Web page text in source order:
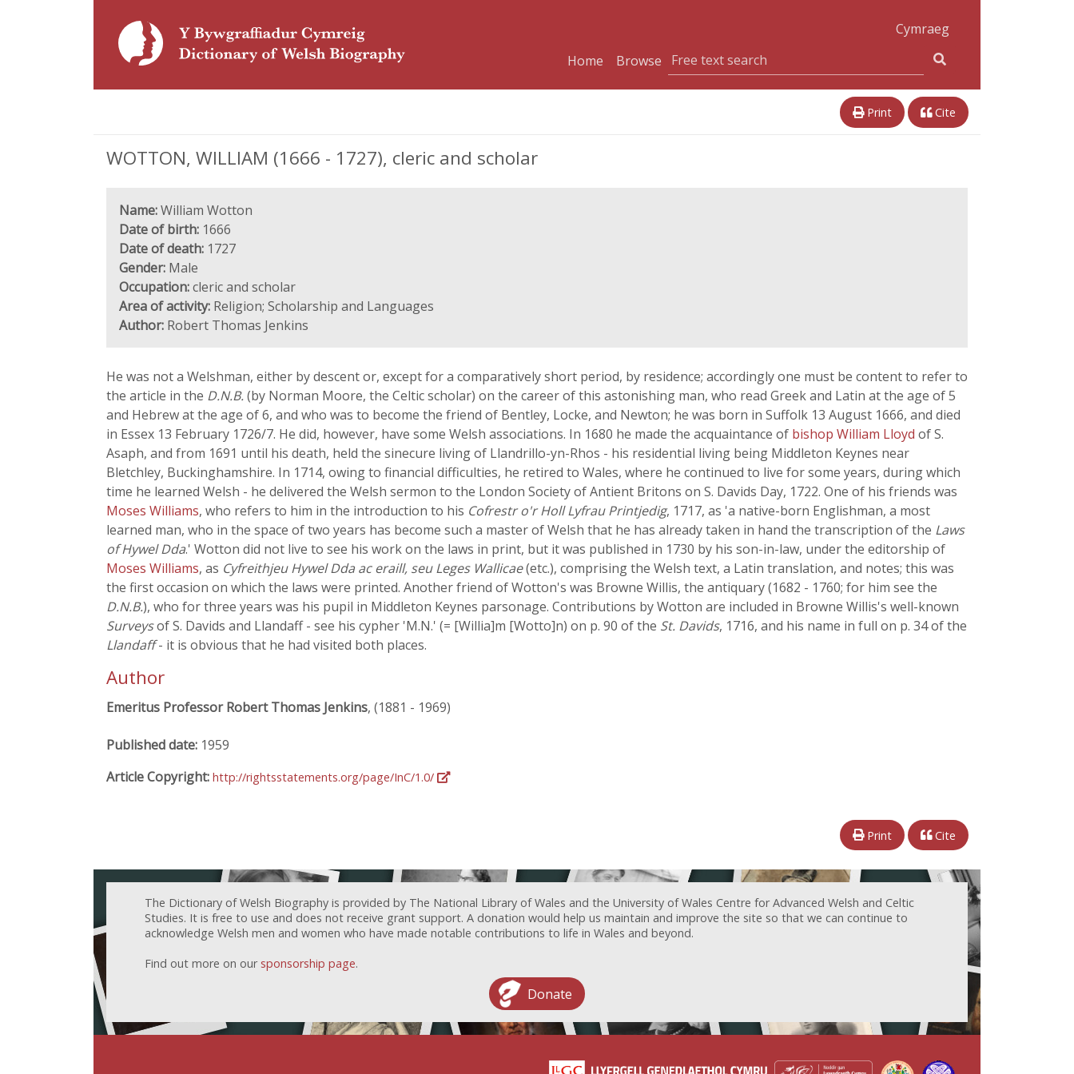
Cymraeg
Home
Browse
Print Cite
WOTTON, WILLIAM (1666 - 1727), cleric and scholar
Name:William Wotton
Date of birth: 1666
Date of death: 1727
Gender: Male
Occupation:cleric and scholar
Area of activity: Religion; Scholarship and Languages
Author: Robert Thomas Jenkins
He was not a Welshman, either by descent or, except for a comparatively short period, by residence; accordingly one must be content to refer to
the article in the D.N.B.(by Norman Moore, the Celtic scholar) on the career of this astonishing man, who read Greek and Latin at the age of 5
and Hebrew at the age of 6, and who was to become the friend of Bentley, Locke, and Newton; he was born in Suffolk 13 August 1666, and died
in Essex 13 February 1726/7. He did, however, have some Welsh associations. In 1680 he made the acquaintance of bishop William Lloyd of S.
Asaph, and from 1691 until his death, held the sinecure living of Llandrillo-yn-Rhos - his residential living being Middleton Keynes near
Bletchley, Buckinghamshire. In 1714, owing to financial difficulties, he retired to Wales, where he continued to live for some years, during which
time he learned Welsh - he delivered the Welsh sermon to the London Society of Antient Britons on S. Davids Day, 1722. One of his friends was
Moses Williams, who refers to him in the introduction to his Cofrestr o'r Holl Lyfrau Printjedig, 1717, as 'a native-born Englishman, a most
learned man, who in the space of two years has become such a master of Welsh that he has already taken in hand the transcription of the Laws
of Hywel Dda.' Wotton did not live to see his work on the laws in print, but it was published in 1730 by his son-in-law, under the editorship of
Moses Williams, as Cyfreithjeu Hywel Dda ac eraill, seu Leges Wallicae(etc.), comprising the Welsh text, a Latin translation, and notes; this was
the first occasion on which the laws were printed. Another friend of Wotton's was Browne Willis, the antiquary (1682 - 1760; for him see the
D.N.B.), who for three years was his pupil in Middleton Keynes parsonage. Contributions by Wotton are included in Browne Willis's well-known
Surveysof S. Davids and Llandaff - see his cypher 'M.N.' (= [Willia]m [Wotto]n) on p. 90 of the St. Davids, 1716, and his name in full on p. 34 of the
Llandaff- it is obvious that he had visited both places.
Author
Emeritus Professor Robert Thomas Jenkins, (1881 - 1969)
Published date: 1959
Article Copyright: http://rightsstatements.org/page/InC/1.0/
Print Cite
The Dictionary of Welsh Biography is provided by The National Library of Wales and the University of Wales Centre for Advanced Welsh and Celtic
Studies. It is free to use and does not receive grant support. A donation would help us maintain and improve the site so that we can continue to
acknowledge Welsh men and women who have made notable contributions to life in Wales and beyond.
Find out more on our sponsorship page.
Donate